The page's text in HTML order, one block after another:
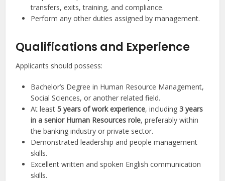
transfers, exits, training, and compliance.
Perform any other duties assigned by management.
Qualifications and Experience
Applicants should possess:
Bachelor’s Degree in Human Resource Management,
Social Sciences, or another related field.
At least5 years of work experience, including3 years
in a senior Human Resources role, preferably within
the banking industry or private sector.
Demonstrated leadership and people management
skills.
Excellent written and spoken English communication
skills.